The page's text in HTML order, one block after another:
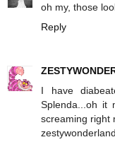
oh my, those
Reply
I have
Splenda...oh it
screaming right